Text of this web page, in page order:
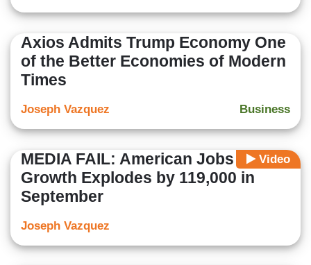
Axios Admits Trump Economy One
of the Better Economies of Modern
Times
Business
Joseph Vazquez
Video
MEDIA FAIL: American Jobs
Growth Explodes by 119,000 in
September
Joseph Vazquez